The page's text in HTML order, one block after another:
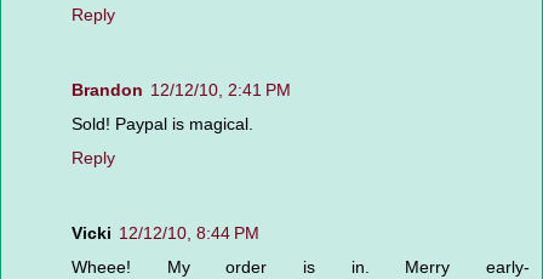
Reply
Brandon 12/12/10, 2:41 PM
Sold! Paypal is magical.
Reply
Vicki 12/12/10, 8:44 PM
Wheee! My order is in. Merry early-